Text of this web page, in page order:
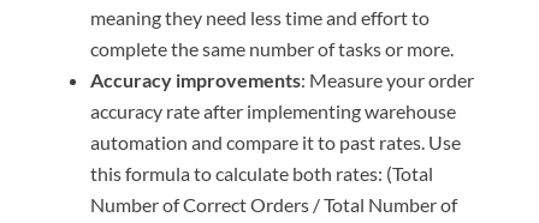
meaning they need less time and effort to
complete the same number of tasks or more.
Accuracy improvements: Measure your order
accuracy rate after implementing warehouse
automation and compare it to past rates. Use
this formula to calculate both rates: (Total
Number of Correct Orders / Total Number of